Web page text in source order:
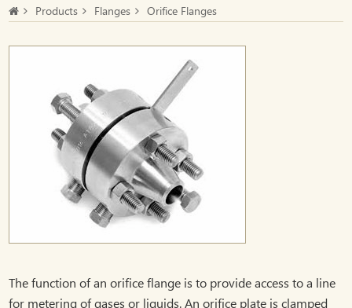
Products Flanges Orifice Flanges
The function of an orifice flange is to provide access to a line
for metering of gases or liquids. An orifice plate is clamped